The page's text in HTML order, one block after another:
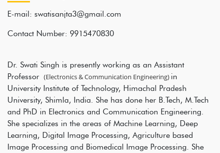
E-mail: swatisanjta3@gmail.com
Contact Number: 9915470830
Dr. Swati Singh is presently working as an Assistant
Professor (Electronics & Communication Engineering) in
University Institute of Technology, Himachal Pradesh
University, Shimla, India. She has done her B.Tech, M.Tech
and PhD in Electronics and Communication Engineering.
She specializes in the areas of Machine Learning, Deep
Learning, Digital Image Processing, Agriculture based
Image Processing and Biomedical Image Processing. She